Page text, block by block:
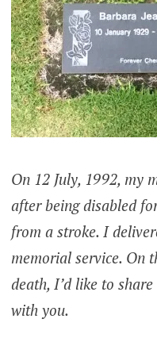
On 12 July, 1992, my
after being disabled
from a stroke. I
memorial service. On
death, I’d like to
with you.